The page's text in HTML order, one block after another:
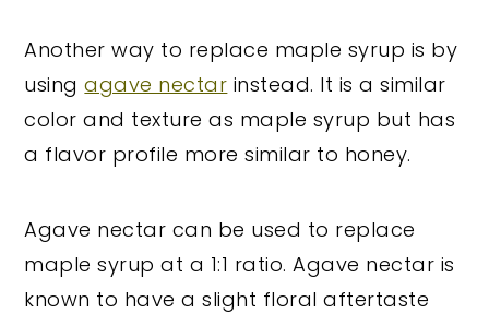
Another way to replace maple syrup is by
usingagave nectar instead. It is a similar
color and texture as maple syrup but has
a flavor profile more similar to honey.
Agave nectar can be used to replace
maple syrup at a 1:1 ratio. Agave nectar is
known to have a slight floral aftertaste